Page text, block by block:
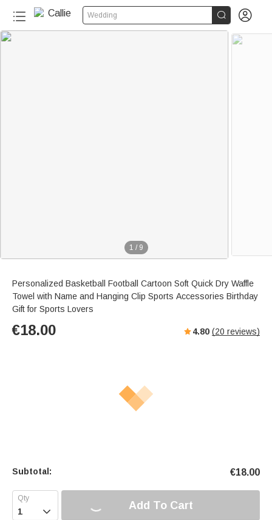
Wedding  
1 / 9
Personalized Basketball Football Cartoon Soft Quick Dry Waffle
Towel with Name and Hanging Clip Sports Accessories Birthday
Gift for Sports Lovers
€18.00 4.80 (20 reviews)
Subtotal: €18.00
 Add To Cart